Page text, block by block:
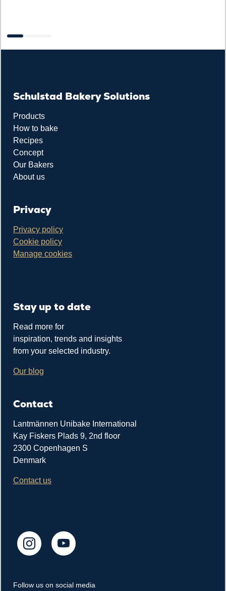
Schulstad Bakery Solutions
Products
How to bake
Recipes
Concept
Our Bakers
About us
Privacy
Privacy policy
Cookie policy
Manage cookies
Stay up to date
Read more for
inspiration, trends and insights
from your selected industry.
Our blog
Contact
Lantmännen Unibake International
Kay Fiskers Plads 9, 2nd floor
2300 Copenhagen S
Denmark
Contact us
Follow us on social media